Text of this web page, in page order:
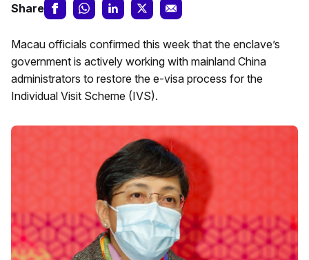
Share
Macau officials confirmed this week that the enclave’s
government is actively working with mainland China
administrators to restore the e-visa process for the
Individual Visit Scheme (IVS).